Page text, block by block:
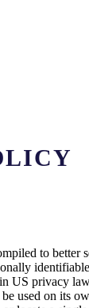
to better
US privacy
used on its